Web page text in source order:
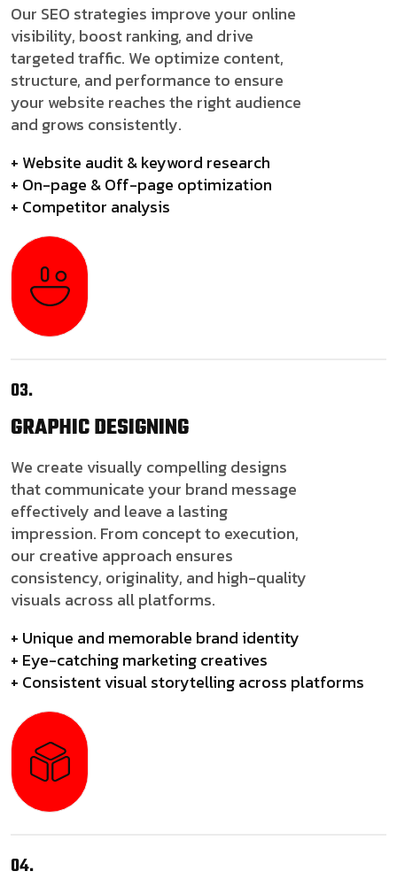
Our SEO strategies improve your online
visibility, boost ranking, and drive
targeted traffic. We optimize content,
structure, and performance to ensure
your website reaches the right audience
and grows consistently.
+ Website audit & keyword research
+ On-page & Off-page optimization
+ Competitor analysis
03.
GRAPHICDESIGNING
We create visually compelling designs
that communicate your brand message
effectively and leave a lasting
impression. From concept to execution,
our creative approach ensures
consistency, originality, and high-quality
visuals across all platforms.
+ Unique and memorable brand identity
+ Eye-catching marketing creatives
+ Consistent visual storytelling across platforms
04.